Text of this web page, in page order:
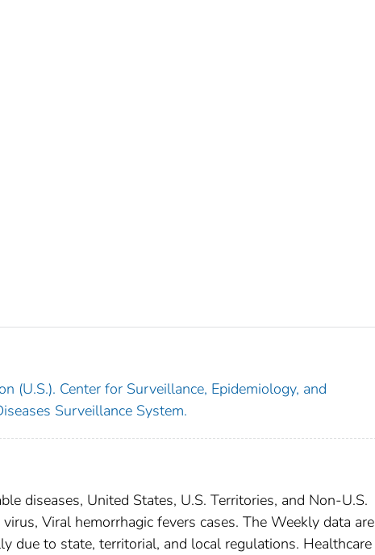
(U.S.). Center for Surveillance, Epidemiology, and
Surveillance System.
diseases, United States, U.S. Territories, and Non-U.S.
Viral hemorrhagic fevers cases. The Weekly data are
due to state, territorial, and local regulations. Healthcare